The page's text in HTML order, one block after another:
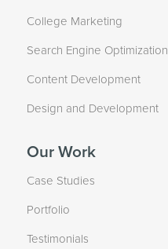
College Marketing
Search Engine Optimization
Content Development
Design and Development
Our Work
Case Studies
Portfolio
Testimonials